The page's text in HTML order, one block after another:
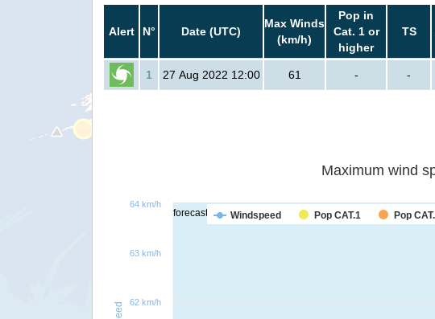
Alert N° Date (UTC)
Max Winds
(km/h)
Pop in
Cat. 1 or
higher
TS
1 27 Aug 2022 12:00 61 - -
forecast
Maximum wind
Windspeed Pop CAT.1 Pop
62 km/h
63 km/h
64 km/h